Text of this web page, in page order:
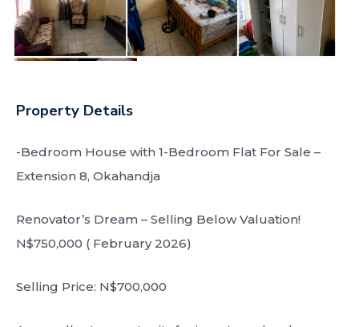
Property Details
-Bedroom House with 1-Bedroom Flat For Sale –
Extension 8, Okahandja
Renovator’s Dream – Selling Below Valuation!
N$750,000 ( February 2026)
Selling Price: N$700,000